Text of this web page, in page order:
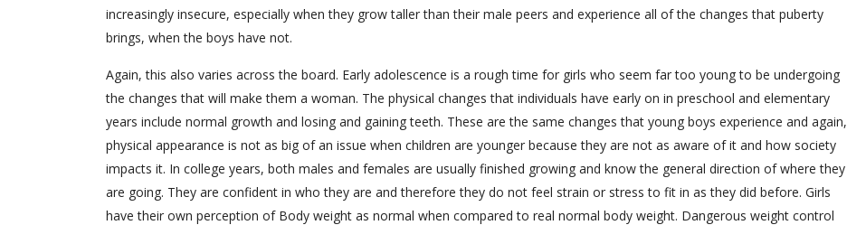
increasingly insecure, especially when they grow taller than their male peers and experience all of the changes that puberty
brings, when the boys have not.
Again, this also varies across the board. Early adolescence is a rough time for girls who seem far too young to be undergoing
the changes that will make them a woman. The physical changes that individuals have early on in preschool and elementary
years include normal growth and losing and gaining teeth. These are the same changes that young boys experience and again,
physical appearance is not as big of an issue when children are younger because they are not as aware of it and how society
impacts it. In college years, both males and females are usually finished growing and know the general direction of where they
are going. They are confident in who they are and therefore they do not feel strain or stress to fit in as they did before. Girls
have their own perception of Body weight as normal when compared to real normal body weight. Dangerous weight control